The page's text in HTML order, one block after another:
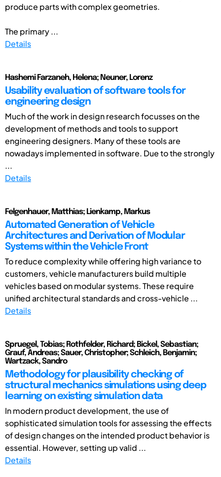
produce parts with complex geometries.
The primary ...
Details
Hashemi Farzaneh, Helena; Neuner, Lorenz
Usability evaluation of software tools for
engineering design
Much of the work in design research focusses on the
development of methods and tools to support
engineering designers. Many of these tools are
nowadays implemented in software. Due to the strongly
...
Details
Felgenhauer, Matthias; Lienkamp, Markus
Automated Generation of Vehicle
Architectures and Derivation of Modular
Systems within the Vehicle Front
To reduce complexity while offering high variance to
customers, vehicle manufacturers build multiple
vehicles based on modular systems. These require
unified architectural standards and cross-vehicle ...
Details
Spruegel, Tobias; Rothfelder, Richard; Bickel, Sebastian;
Grauf, Andreas; Sauer, Christopher; Schleich, Benjamin;
Wartzack, Sandro
Methodology for plausibility checking of
structural mechanics simulations using deep
learning on existing simulation data
In modern product development, the use of
sophisticated simulation tools for assessing the effects
of design changes on the intended product behavior is
essential. However, setting up valid ...
Details